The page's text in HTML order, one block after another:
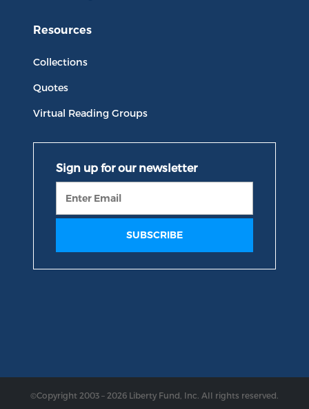
Resources
Collections
Quotes
Virtual Reading Groups
©Copyright 2003 – 2026 Liberty Fund, Inc. All rights reserved.